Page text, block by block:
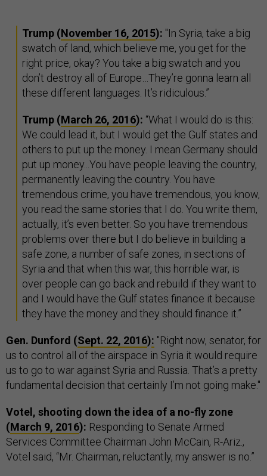
Trump (November 16, 2015): "In Syria, take a big
swatch of land, which believe me, you get for the
right price, okay? You take a big swatch and you
don’t destroy all of Europe…They’re gonna learn all
these different languages. It’s ridiculous.”
Trump (March 26, 2016): “What I would do is this:
We could lead it, but I would get the Gulf states and
others to put up the money. I mean Germany should
put up money...You have people leaving the country,
permanently leaving the country. You have
tremendous crime, you have tremendous, you know,
you read the same stories that I do. You write them,
actually, it’s even better. So you have tremendous
problems over there but I do believe in building a
safe zone, a number of safe zones, in sections of
Syria and that when this war, this horrible war, is
over people can go back and rebuild if they want to
and I would have the Gulf states finance it because
they have the money and they should finance it.”
Gen. Dunford (Sept. 22, 2016): "Right now, senator, for
us to control all of the airspace in Syria it would require
us to go to war against Syria and Russia. That’s a pretty
fundamental decision that certainly I’m not going make."
Votel, shooting down the idea of a no-fly zone
(March 9, 2016): Responding to Senate Armed
Services Committee Chairman John McCain, R-Ariz.,
Votel said, “Mr. Chairman, reluctantly, my answer is no.”